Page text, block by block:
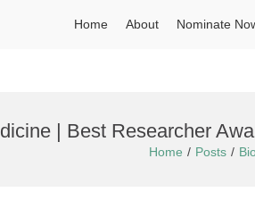
Home About Nominate
| Best Researcher
Home Posts